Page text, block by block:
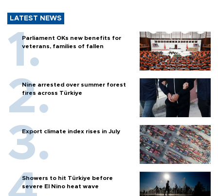
LATEST NEWS
Parliament OKs new benefits for
veterans, families of fallen
Nine arrested over summer forest
fires across Türkiye
Export climate index rises in July
Showers to hit Türkiye before
severe El Nino heat wave